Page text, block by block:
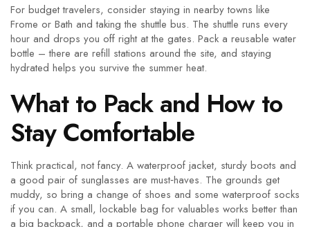
For budget travelers, consider staying in nearby towns like
Frome or Bath and taking the shuttle bus. The shuttle runs every
hour and drops you off right at the gates. Pack a reusable water
bottle – there are refill stations around the site, and staying
hydrated helps you survive the summer heat.
What to Pack and How to
Stay Comfortable
Think practical, not fancy. A waterproof jacket, sturdy boots and
a good pair of sunglasses are must‑haves. The grounds get
muddy, so bring a change of shoes and some waterproof socks
if you can. A small, lockable bag for valuables works better than
a big backpack, and a portable phone charger will keep you in